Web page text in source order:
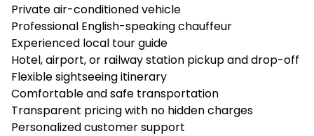
Private air-conditioned vehicle
Professional English-speaking chauffeur
Experienced local tour guide
Hotel, airport, or railway station pickup and drop-off
Flexible sightseeing itinerary
Comfortable and safe transportation
Transparent pricing with no hidden charges
Personalized customer support